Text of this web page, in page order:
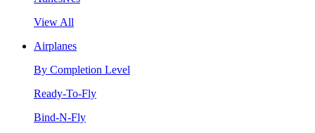
View All
Airplanes
By Completion Level
Ready-To-Fly
Bind-N-Fly